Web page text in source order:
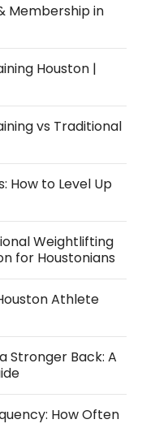
Membership in
Houston |
vs Traditional
How to Level Up
Weightlifting
for Houstonians
Athlete
Stronger Back: A
How Often